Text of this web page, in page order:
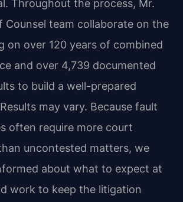
Throughout the process, Mr.
Counsel team collaborate on the
on over 120 years of combined
and over 4,739 documented
to build a well-prepared
may vary. Because fault
often require more court
uncontested matters, we
about what to expect at
work to keep the litigation